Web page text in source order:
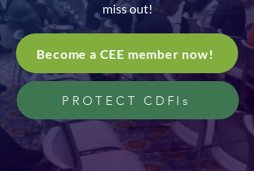
miss out!
Become a CEE member now!
PROTECT CDFIs